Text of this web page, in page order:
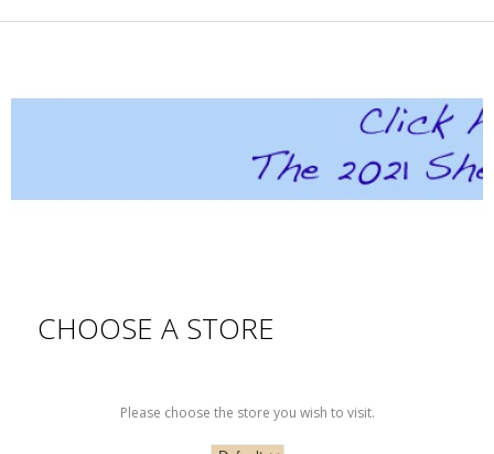
CHOOSE A STORE
Please choose the store you wish to visit.